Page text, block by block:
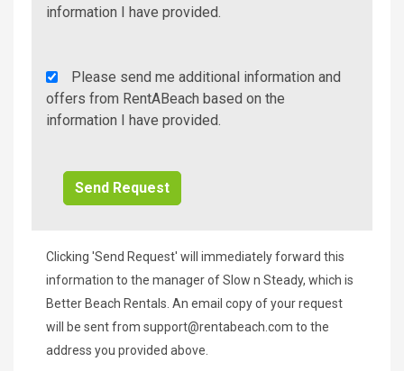
Info/Offers
information I have provided.
Rent
A
Beach
Please send me additional information and
offers from RentABeach based on the
information I have provided.
Clicking 'Send Request' will immediately forward this
information to the manager of Slow n Steady, which is
Better Beach Rentals. An email copy of your request
will be sent from support@rentabeach.com to the
address you provided above.